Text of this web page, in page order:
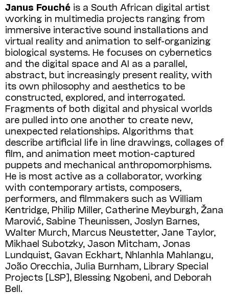
Janus Fouché is a South African digital artist
working in multimedia projects ranging from
immersive interactive sound installations and
virtual reality and animation to self-organizing
biological systems. He focuses on cybernetics
and the digital space and AI as a parallel,
abstract, but increasingly present reality, with
its own philosophy and aesthetics to be
constructed, explored, and interrogated.
Fragments of both digital and physical worlds
are pulled into one another to create new,
unexpected relationships. Algorithms that
describe artificial life in line drawings, collages of
film, and animation meet motion-captured
puppets and mechanical anthropomorphisms.
He is most active as a collaborator, working
with contemporary artists, composers,
performers, and filmmakers such as William
Kentridge, Philip Miller, Catherine Meyburgh, Žana
Marović, Sabine Theunissen, Joslyn Barnes,
Walter Murch, Marcus Neustetter, Jane Taylor,
Mikhael Subotzky, Jason Mitcham, Jonas
Lundquist, Gavan Eckhart, Nhlanhla Mahlangu,
João Orecchia, Julia Burnham, Library Special
Projects [LSP], Blessing Ngobeni, and Deborah
Bell.